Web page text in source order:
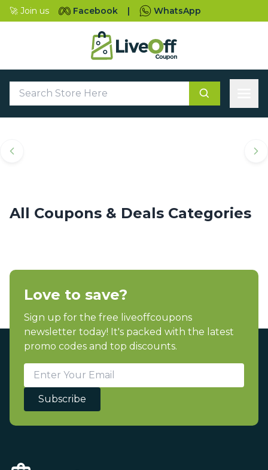
🚀 Join us Facebook | WhatsApp
Top Coupons & Deals
Categories
All Coupons & Deals Categories
Love to save?
Sign up for the free liveoffcoupons
newsletter today! It's packed with the latest
promo codes and top discounts.
Subscribe